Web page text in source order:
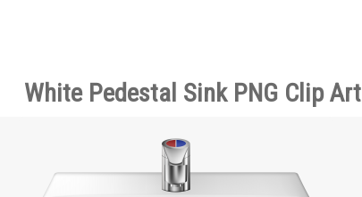
White Pedestal Sink PNG Clip Art